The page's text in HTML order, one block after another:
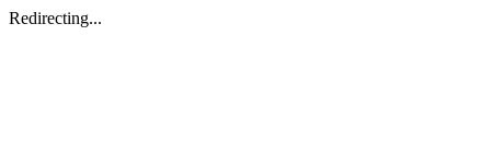
Redirecting...